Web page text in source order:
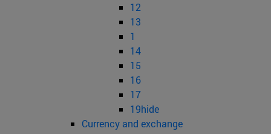
12
13
1
14
15
16
17
19hide
Currency and exchange